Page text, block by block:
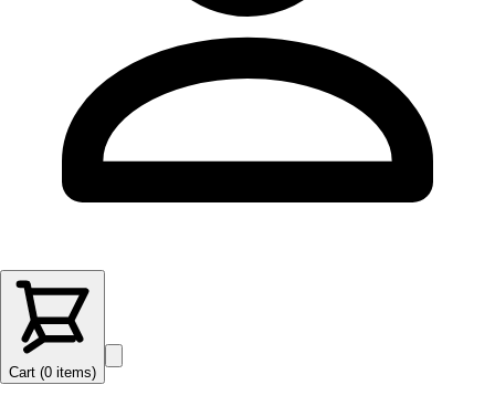
Cart (0 items)